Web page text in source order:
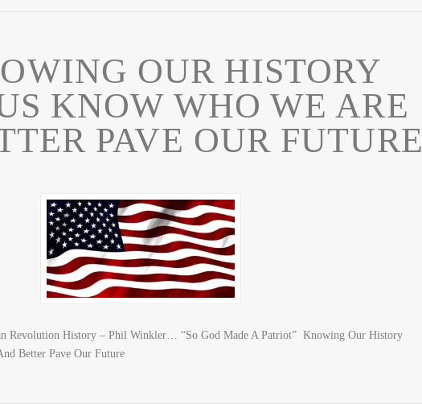
OUR HISTORY
KNOW WHO WE ARE
PAVE OUR FUTURE
Revolution History – Phil Winkler… “So God Made A Patriot” Knowing Our History
Better Pave Our Future